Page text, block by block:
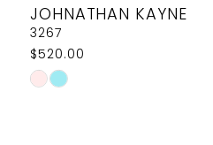
JOHNATHAN KAYNE
3267
$520.00
Skip